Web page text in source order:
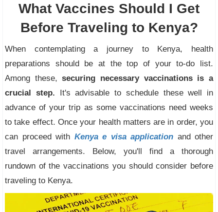
What Vaccines Should I Get
Before Traveling to Kenya?
When contemplating a journey to Kenya, health
preparations should be at the top of your to-do list.
Among these, securing necessary vaccinations is a
crucial step. It's advisable to schedule these well in
advance of your trip as some vaccinations need weeks
to take effect. Once your health matters are in order, you
can proceed with Kenya e visa application and other
travel arrangements. Below, you'll find a thorough
rundown of the vaccinations you should consider before
traveling to Kenya.